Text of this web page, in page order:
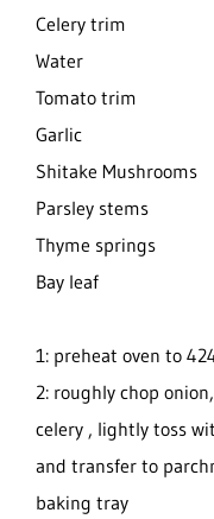
Celery trim
Water
Tomato trim
Garlic
Shitake Mushrooms
Parsley stems
Thyme springs
Bay leaf
1: preheat oven to
2: roughly chop
celery , lightly toss
and transfer to
baking tray